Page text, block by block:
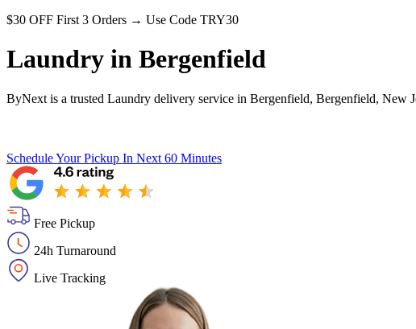
$30 OFF First 3 Orders → Use Code TRY30
Laundry in Bergenfield
ByNext is a trusted Laundry delivery service in Bergenfield, Bergenfield, New
Schedule Your Pickup In Next 60 Minutes
Free Pickup
24h Turnaround
Live Tracking